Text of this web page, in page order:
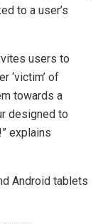
to a user’s
users to
‘victim’ of
towards a
designed to
explains
Android tablets